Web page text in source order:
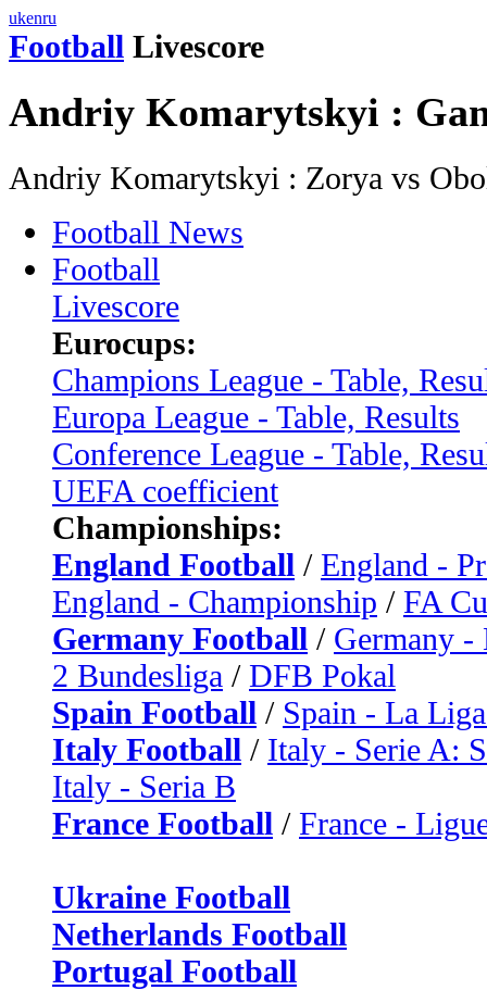
ukenru
Football Livescore
Andriy Komarytskyi :
Andriy Komarytskyi : Zorya vs
Football News
Football
Livescore
Eurocups:
Champions League - Table,
Europa League - Table, Results
Conference League - Table,
UEFA coefficient
Championships:
England Football / England -
England - Championship / FA
Germany Football / Germany -
2 Bundesliga / DFB Pokal
Spain Football / Spain - La
Italy Football / Italy - Serie A:
Italy - Seria B
France Football / France -
Ukraine Football
Netherlands Football
Portugal Football